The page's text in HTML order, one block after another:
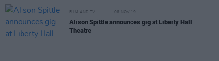
FILM AND TV 06 NOV 19
Alison Spittle announces gig at Liberty Hall
Theatre